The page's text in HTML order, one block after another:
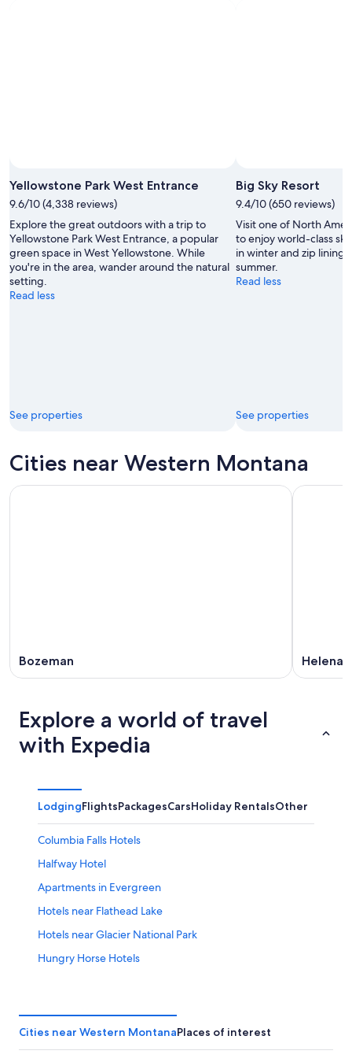
Yellowstone Park West Entrance
9.6/10 (4,338 reviews)
Explore the great outdoors with a trip to
Yellowstone Park West Entrance, a popular
green space in West Yellowstone. While
you're in the area, wander around the natural
setting.
Read less
See properties
Big Sky Resort
9.4/10 (650 reviews)
Visit one of North
to enjoy world-class
in winter and zip
summer.
Read less
See properties
Cities near Western Montana
Bozeman Helena
Explore a world of travel
with Expedia
LodgingFlightsPackagesCarsHoliday RentalsOther
Columbia Falls Hotels
Halfway Hotel
Apartments in Evergreen
Hotels near Flathead Lake
Hotels near Glacier National Park
Hungry Horse Hotels
Minutes to Glacier
Somers Hotels
Cities near Western MontanaPlaces of interest